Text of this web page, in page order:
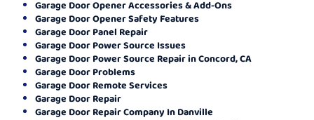
Garage Door Opener Accessories & Add-Ons
Garage Door Opener Safety Features
Garage Door Panel Repair
Garage Door Power Source Issues
Garage Door Power Source Repair in Concord, CA
Garage Door Problems
Garage Door Remote Services
Garage Door Repair
Garage Door Repair Company In Danville